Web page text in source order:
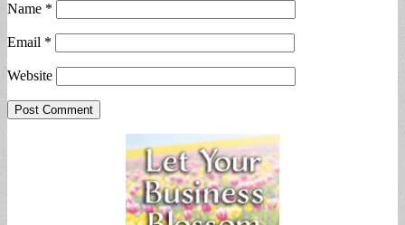
Name *
Email *
Website